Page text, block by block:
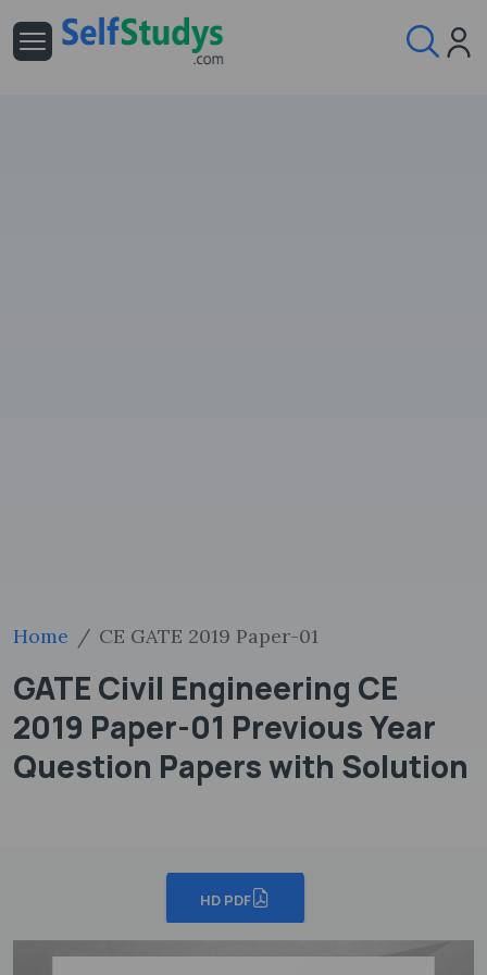
Home CE GATE 2019 Paper-01
GATE Civil Engineering CE
2019 Paper-01 Previous Year
Question Papers with Solution
HD PDF